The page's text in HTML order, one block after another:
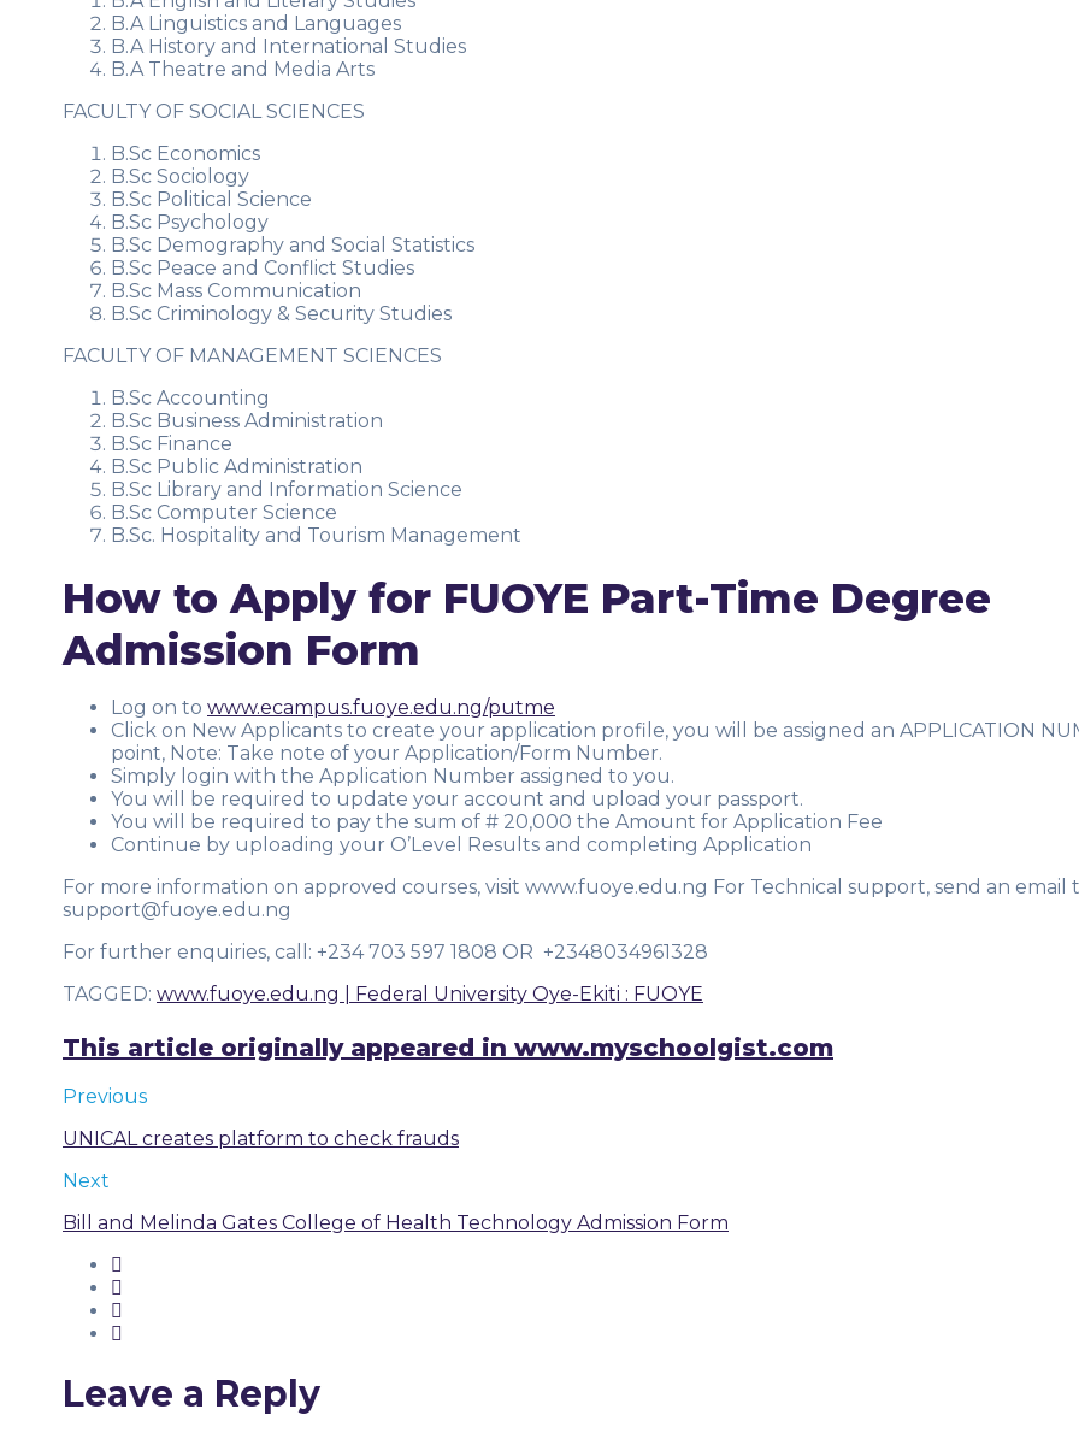
B.A Linguistics and Languages
B.A History and International Studies
B.A Theatre and Media Arts
FACULTY OF SOCIAL SCIENCES
B.Sc Economics
B.Sc Sociology
B.Sc Political Science
B.Sc Psychology
B.Sc Demography and Social Statistics
B.Sc Peace and Conflict Studies
B.Sc Mass Communication
B.Sc Criminology & Security Studies
FACULTY OF MANAGEMENT SCIENCES
B.Sc Accounting
B.Sc Business Administration
B.Sc Finance
B.Sc Public Administration
B.Sc Library and Information Science
B.Sc Computer Science
B.Sc. Hospitality and Tourism Management
How to Apply for FUOYE Part-Time Degree
Admission Form
Log on to www.ecampus.fuoye.edu.ng/putme
Click on New Applicants to create your application profile, you will be assigned an APPLICATION
point, Note: Take note of your Application/Form Number.
Simply login with the Application Number assigned to you.
You will be required to update your account and upload your passport.
You will be required to pay the sum of # 20,000 the Amount for Application Fee
Continue by uploading your O’Level Results and completing Application
For more information on approved courses, visit www.fuoye.edu.ng For Technical support, send an email
support@fuoye.edu.ng
For further enquiries, call: +234 703 597 1808 OR +2348034961328
TAGGED: www.fuoye.edu.ng | Federal University Oye-Ekiti : FUOYE
This article originally appeared in www.myschoolgist.com
Previous
UNICAL creates platform to check frauds
Next
Bill and Melinda Gates College of Health Technology Admission Form
Leave a Reply